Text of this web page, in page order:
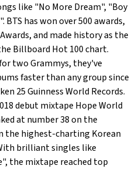
like "No More Dream", "Boy
BTS has won over 500 awards,
and made history as the
Billboard Hot 100 chart.
two Grammys, they've
faster than any group since
25 Guinness World Records.
debut mixtape Hope World
at number 38 on the
the highest-charting Korean
brilliant singles like
the mixtape reached top